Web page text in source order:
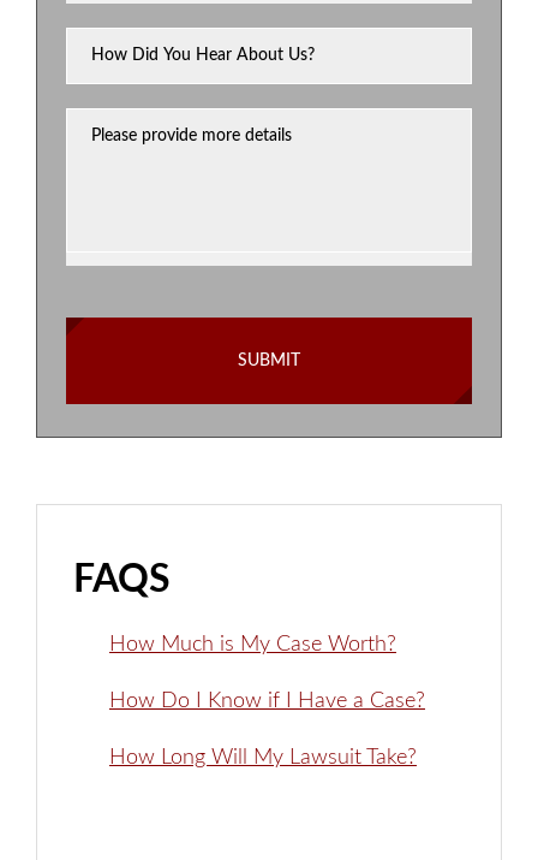
FAQS
How Much is My Case Worth?
How Do I Know if I Have a Case?
How Long Will My Lawsuit Take?